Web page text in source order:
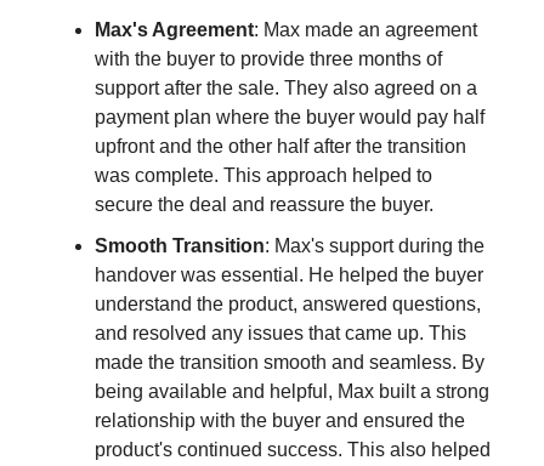
Max's Agreement: Max made an agreement
with the buyer to provide three months of
support after the sale. They also agreed on a
payment plan where the buyer would pay half
upfront and the other half after the transition
was complete. This approach helped to
secure the deal and reassure the buyer.
Smooth Transition: Max's support during the
handover was essential. He helped the buyer
understand the product, answered questions,
and resolved any issues that came up. This
made the transition smooth and seamless. By
being available and helpful, Max built a strong
relationship with the buyer and ensured the
product's continued success. This also helped